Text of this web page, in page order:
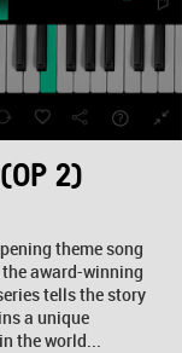
2)
theme song
the award-winning
tells the story
a unique
the world...